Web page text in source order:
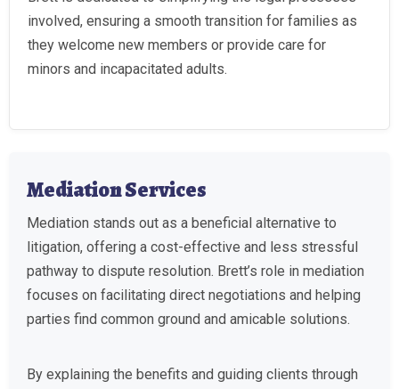
involved, ensuring a smooth transition for families as
they welcome new members or provide care for
minors and incapacitated adults.
Mediation Services
Mediation stands out as a beneficial alternative to
litigation, offering a cost-effective and less stressful
pathway to dispute resolution. Brett’s role in mediation
focuses on facilitating direct negotiations and helping
parties find common ground and amicable solutions.
By explaining the benefits and guiding clients through